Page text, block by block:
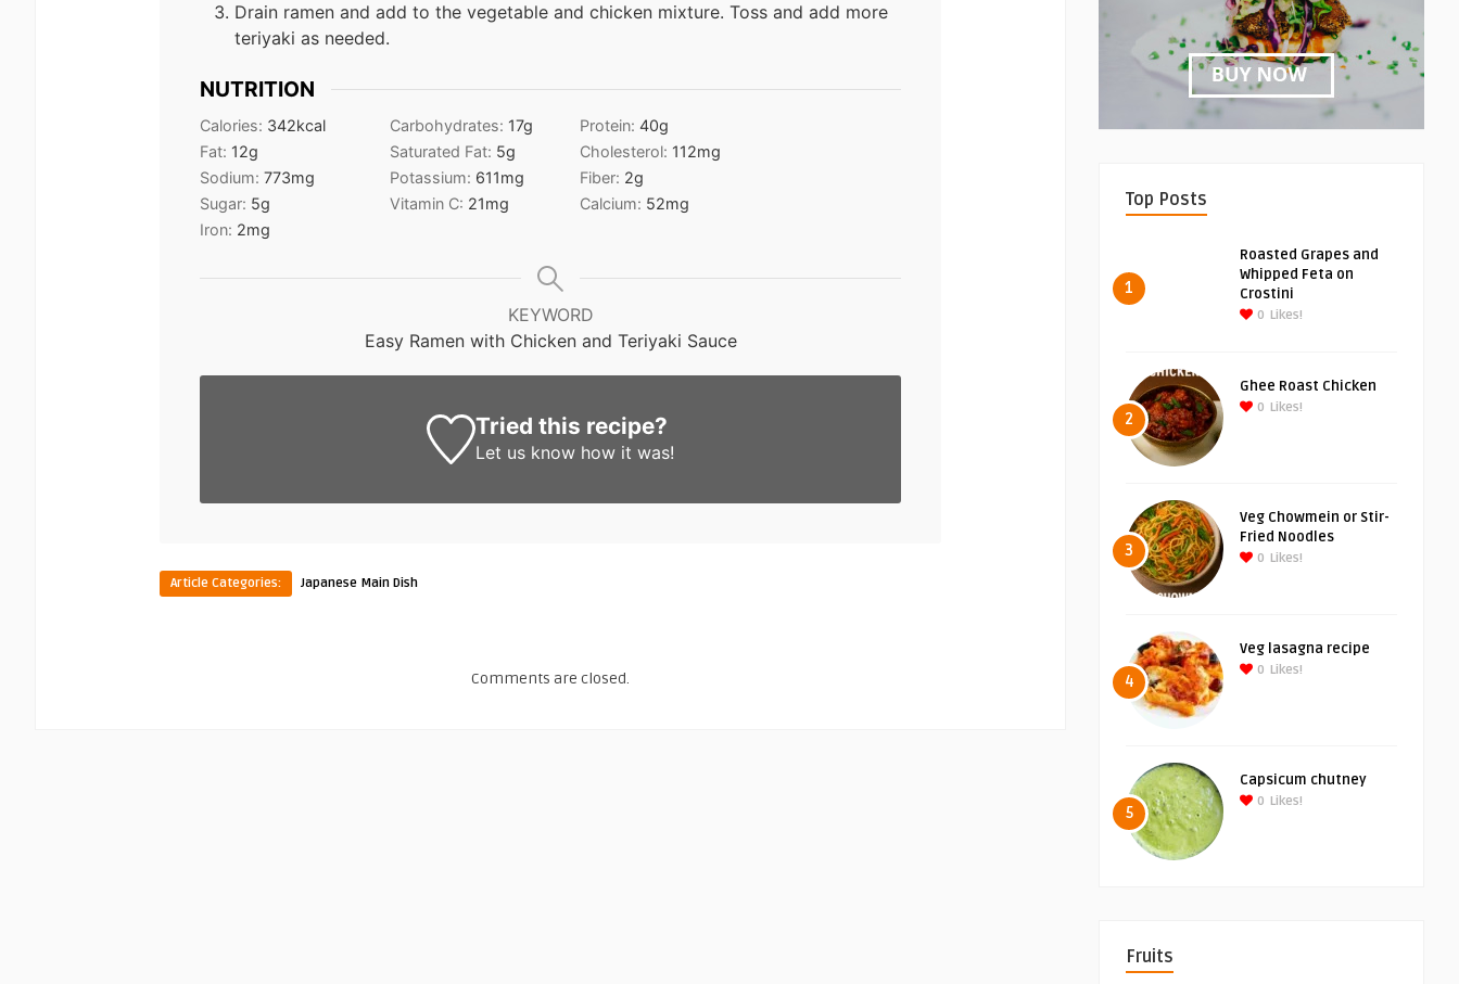
Drain ramen and add to the vegetable and chicken mixture. Toss and add more
teriyaki as needed.
NUTRITION
Calories: 342kcal Carbohydrates: 17g Protein: 40g
Fat: 12g Saturated Fat: 5g Cholesterol: 112mg
Sodium: 773mg Potassium: 611mg Fiber: 2g
Sugar: 5g Vitamin C: 21mg Calcium: 52mg
Iron: 2mg
KEYWORD
Easy Ramen with Chicken and Teriyaki Sauce
Tried this recipe?
Let us know how it was!
Article Categories: Japanese Main Dish
Comments are closed.
Top Posts
1
Roasted Grapes and
Whipped Feta on
Crostini
0 Likes!
2
Ghee Roast Chicken
0 Likes!
3
Veg Chowmein or Stir-
Fried Noodles
0 Likes!
4
Veg lasagna recipe
0 Likes!
5
Capsicum chutney
0 Likes!
Fruits